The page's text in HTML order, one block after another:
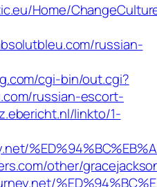
Home/
russian-
cgi-bin/out.cgi?
russian-escort-
linkto/1-
other/